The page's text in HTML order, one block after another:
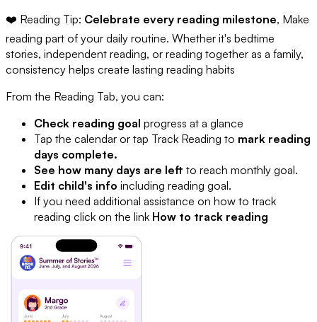
❤️ Reading Tip: Celebrate every reading milestone, Make
reading part of your daily routine. Whether it's bedtime
stories, independent reading, or reading together as a family,
consistency helps create lasting reading habits
From the Reading Tab, you can:
Check reading goal progress at a glance
Tap the calendar or tap Track Reading to mark reading
days complete.
See how many days are left to reach monthly goal.
Edit child's info including reading goal.
If you need additional assistance on how to track
reading click on the link How to track reading